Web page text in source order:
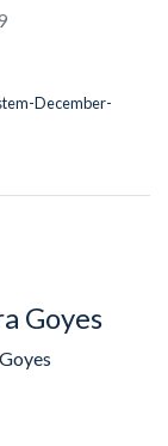
December-
Goyes